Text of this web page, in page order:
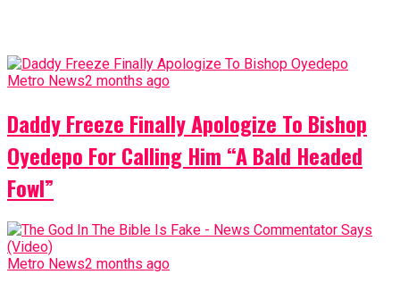
Metro News2 months ago
Daddy Freeze Finally Apologize To Bishop
Oyedepo For Calling Him “A Bald Headed
Fowl”
Metro News2 months ago